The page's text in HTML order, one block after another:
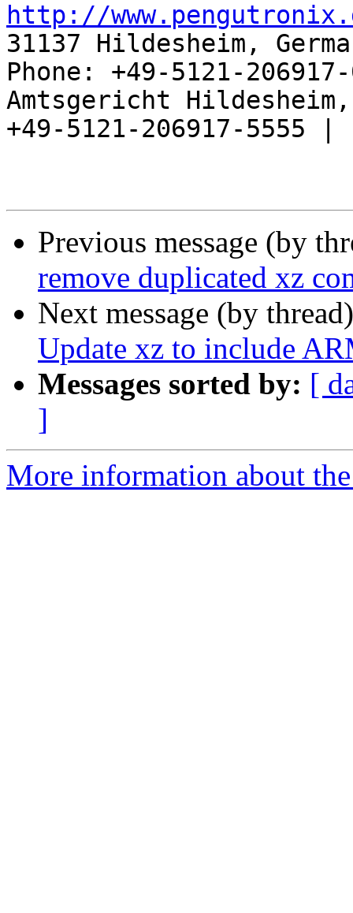
http://
31137 Hildesheim,
Phone: +49-5121-
Amtsgericht
+49-5121-206917-5555 |
Previous message (by
remove duplicated xz
Next message (by
Update xz to include
Messages sorted by: [
]
More information about